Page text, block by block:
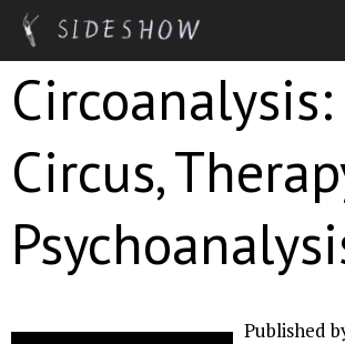
Skip to main content
Circoanalysis:
Circus,
Published